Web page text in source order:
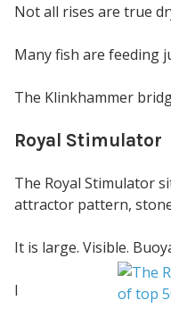
Not all rises are true
Many fish are feeding
The Klinkhammer
Royal Stimulator
The Royal Stimulator
attractor pattern,
It is large. Visible.
I